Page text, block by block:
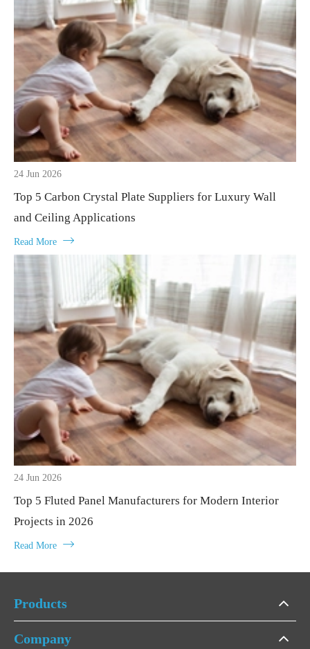
24 Jun 2026
Top 5 Carbon Crystal Plate Suppliers for Luxury Wall
and Ceiling Applications
Read More 
24 Jun 2026
Top 5 Fluted Panel Manufacturers for Modern Interior
Projects in 2026
Read More 
Products
Company